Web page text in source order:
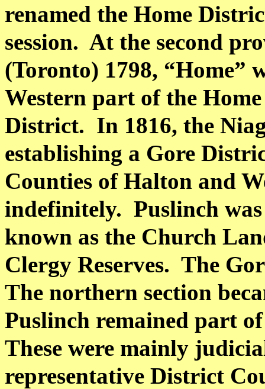
renamed the Home
session. At the second
(Toronto) 1798, “Home”
Western part of the
District. In 1816, the
establishing a Gore
Counties of Halton and
indefinitely. Puslinch
known as the Church
Clergy Reserves. The
The northern section
Puslinch remained part
These were mainly
representative District